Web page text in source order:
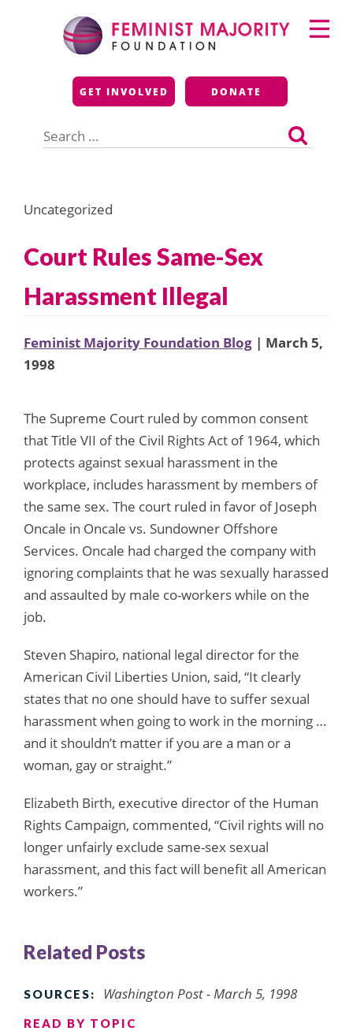
Feminist Majority
Foundation
GET INVOLVED DONATE
for:
Primary
Menu
Uncategorized
Court Rules Same-Sex
Harassment Illegal
Feminist Majority Foundation Blog | March 5,
1998
The Supreme Court ruled by common consent
that Title VII of the Civil Rights Act of 1964, which
protects against sexual harassment in the
workplace, includes harassment by members of
the same sex. The court ruled in favor of Joseph
Oncale in Oncale vs. Sundowner Offshore
Services. Oncale had charged the company with
ignoring complaints that he was sexually harassed
and assaulted by male co-workers while on the
job.
Steven Shapiro, national legal director for the
American Civil Liberties Union, said, “It clearly
states that no one should have to suffer sexual
harassment when going to work in the morning …
and it shouldn’t matter if you are a man or a
woman, gay or straight.”
Elizabeth Birth, executive director of the Human
Rights Campaign, commented, “Civil rights will no
longer unfairly exclude same-sex sexual
harassment, and this fact will benefit all American
workers.”
Related Posts
SOURCES: Washington Post - March 5, 1998
READ BY TOPIC